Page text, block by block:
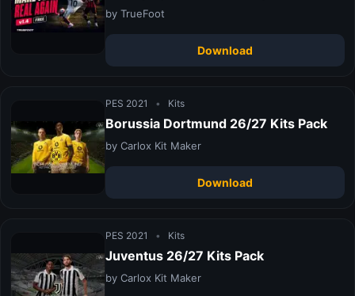
by TrueFoot
Download
PES 2021 • Kits
Borussia Dortmund 26/27 Kits Pack
by Carlox Kit Maker
Download
PES 2021 • Kits
Juventus 26/27 Kits Pack
by Carlox Kit Maker